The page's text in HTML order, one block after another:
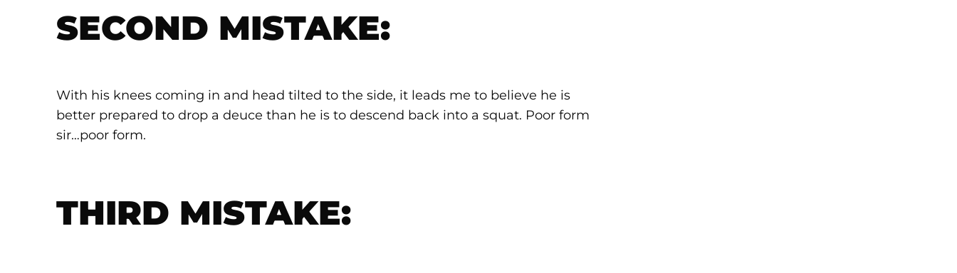
SECOND MISTAKE:
With his knees coming in and head tilted to the side, it leads me to believe he is
better prepared to drop a deuce than he is to descend back into a squat. Poor form
sir…poor form.
THIRD MISTAKE: